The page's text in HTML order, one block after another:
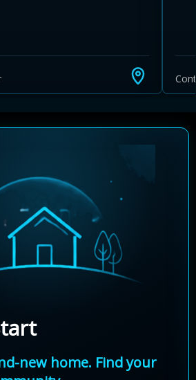
new home. Find your